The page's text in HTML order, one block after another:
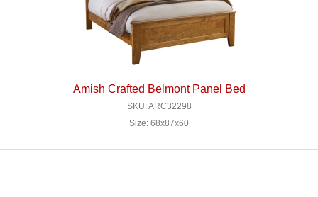
Amish Crafted Belmont Panel Bed
SKU: ARC32298
Size: 68x87x60